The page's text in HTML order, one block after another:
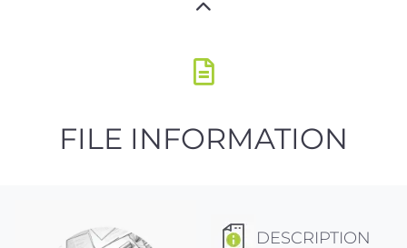
FILE INFORMATION
DESCRIPTION